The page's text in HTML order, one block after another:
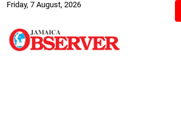
Friday, 7 August, 2026